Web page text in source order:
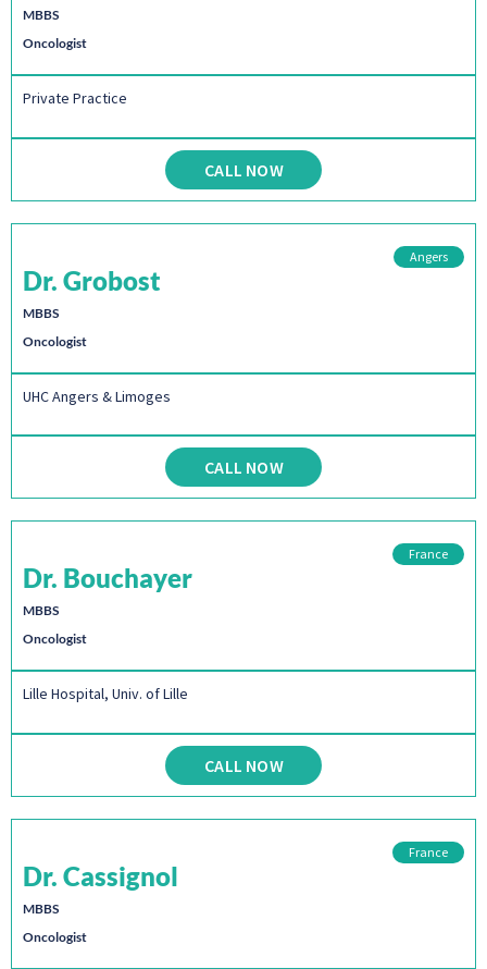
MBBS
Oncologist
Private Practice
CALL NOW
Angers
Dr. Grobost
MBBS
Oncologist
UHC Angers & Limoges
CALL NOW
France
Dr. Bouchayer
MBBS
Oncologist
Lille Hospital, Univ. of Lille
CALL NOW
France
Dr. Cassignol
MBBS
Oncologist